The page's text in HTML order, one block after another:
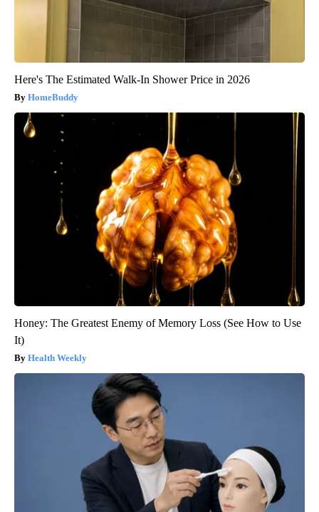
Here's The Estimated Walk-In Shower Price in 2026
HomeBuddy
Honey: The Greatest Enemy of Memory Loss (See How to Use
It)
Health Weekly